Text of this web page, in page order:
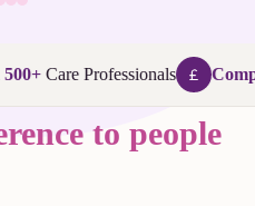
Care Professionals
to people